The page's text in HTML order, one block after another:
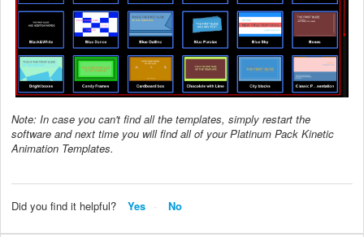
Note: In case you can't find all the templates, simply restart the
software and next time you will find all of your Platinum Pack Kinetic
Animation Templates.
Did you find it helpful? Yes No